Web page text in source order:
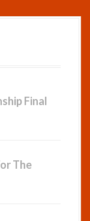
Final
The